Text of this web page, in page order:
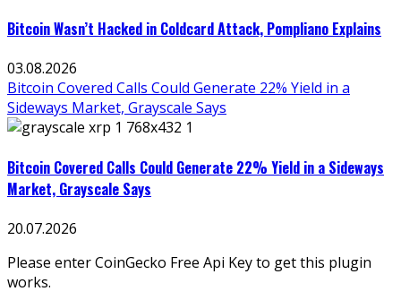
Bitcoin Wasn’t Hacked in Coldcard Attack, Pompliano Explains
03.08.2026
Bitcoin Covered Calls Could Generate 22% Yield in a
Sideways Market, Grayscale Says
Bitcoin Covered Calls Could Generate 22% Yield in a Sideways
Market, Grayscale Says
20.07.2026
Please enter CoinGecko Free Api Key to get this plugin
works.